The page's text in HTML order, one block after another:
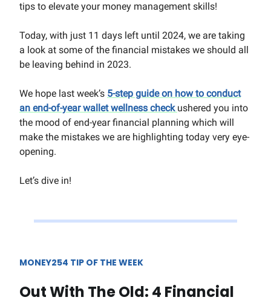
tips to elevate your money management skills!
Today, with just 11 days left until 2024, we are taking
a look at some of the financial mistakes we should all
be leaving behind in 2023.
We hope last week’s 5-step guide on how to conduct
an end-of-year wallet wellness check ushered you into
the mood of end-year financial planning which will
make the mistakes we are highlighting today very eye-
opening.
Let’s dive in!
MONEY254 TIP OF THE WEEK
Out With The Old: 4 Financial